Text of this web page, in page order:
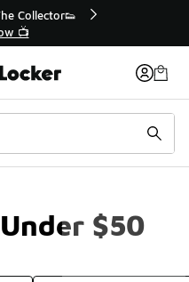
Extended🔥
💣
$50